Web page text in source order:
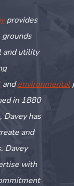
provides
and utility
and environmental
in 1880
Davey has
and
Davey
with